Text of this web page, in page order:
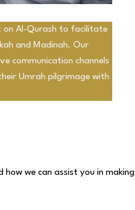
on Al-Qurash to facilitate
and Madinah. Our
communication channels
Umrah pilgrimage with
we can assist you in making